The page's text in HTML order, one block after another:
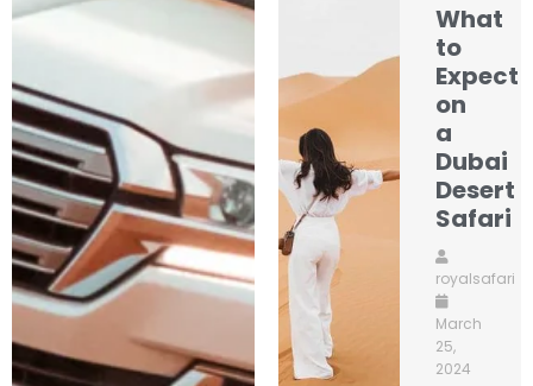
What
to
Expect
on
a
Dubai
Desert
Safari
royalsafari
March
25,
2024